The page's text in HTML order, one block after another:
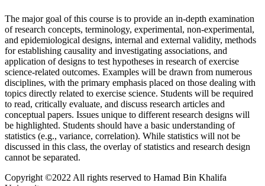
The major goal of this course is to provide an in-depth examination
of research concepts, terminology, experimental, non-experimental,
and epidemiological designs, internal and external validity, methods
for establishing causality and investigating associations, and
application of designs to test hypotheses in research of exercise
science-related outcomes. Examples will be drawn from numerous
disciplines, with the primary emphasis placed on those dealing with
topics directly related to exercise science. Students will be required
to read, critically evaluate, and discuss research articles and
conceptual papers. Issues unique to different research designs will
be highlighted. Students should have a basic understanding of
statistics (e.g., variance, correlation). While statistics will not be
discussed in this class, the overlay of statistics and research design
cannot be separated.
Copyright ©2022 All rights reserved to Hamad Bin Khalifa